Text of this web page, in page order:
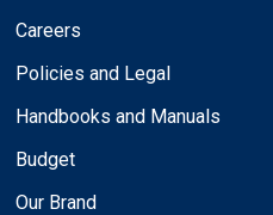
Careers
Policies and Legal
Handbooks and Manuals
Budget
Our Brand